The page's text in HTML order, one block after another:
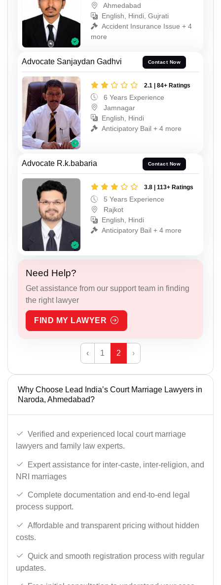
Ahmedabad
English, Hindi, Gujrati
Accident Insurance Issue + 4
more
Advocate Sanjaydan Gadhvi Contact Now
2.1 | 84+ Ratings
6 Years Experience
Jamnagar
English, Hindi
Anticipatory Bail + 4 more
Advocate R.k.babaria Contact Now
3.8 | 113+ Ratings
5 Years Experience
Rajkot
English, Hindi
Anticipatory Bail + 4 more
Need Help?
Get assistance from our support team in finding
the right lawyer
FIND MY LAWYER
‹ 1 2 ›
Why Choose Lead India’s Court Marriage Lawyers in
Naroda, Ahmedabad?
Verified and experienced local court marriage
lawyers and family law experts.
Expert assistance for inter-caste, inter-religion, and
NRI marriages
Complete documentation and end-to-end legal
process support.
Affordable and transparent pricing without hidden
costs.
Quick and smooth registration process with regular
updates.